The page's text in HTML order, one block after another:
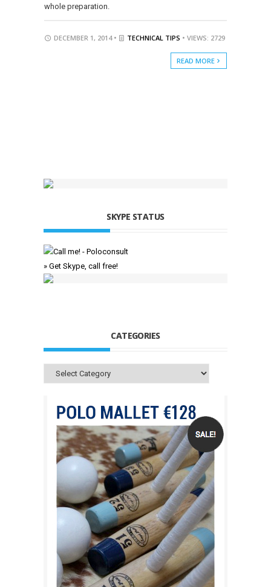
whole preparation.
DECEMBER 1, 2014 • TECHNICAL TIPS • VIEWS: 2729
READ MORE
SKYPE STATUS
» Get Skype, call free!
CATEGORIES
Categories